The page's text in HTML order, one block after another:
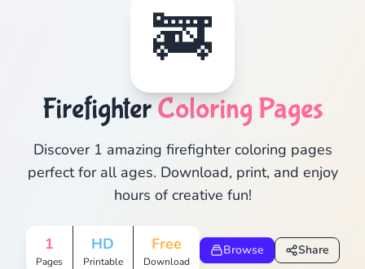
🚒
FirefighterColoring Pages
Discover 1 amazing firefighter coloring pages
perfect for all ages. Download, print, and enjoy
hours of creative fun!
1
Pages
HD
Printable
Free
Download
Browse Share